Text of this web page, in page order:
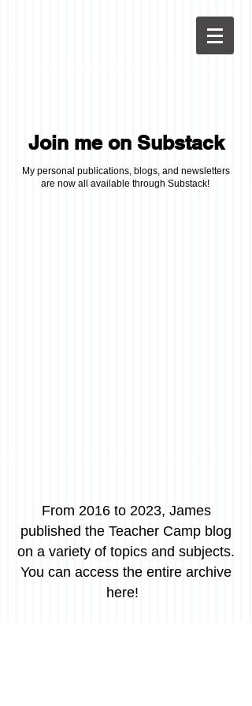
Join me on Substack
My personal publications, blogs, and newsletters
are now all available through Substack!
From 2016 to 2023, James
published the Teacher Camp blog
on a variety of topics and subjects.
You can access the entire archive
here!